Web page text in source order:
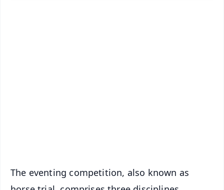
The eventing competition, also known as